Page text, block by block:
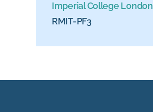
Imperial College London
RMIT-PF3